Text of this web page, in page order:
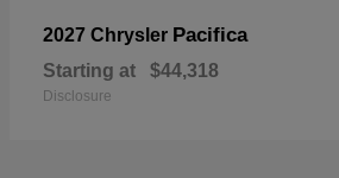
2027 Chrysler Pacifica
Starting at $44,318
Disclosure